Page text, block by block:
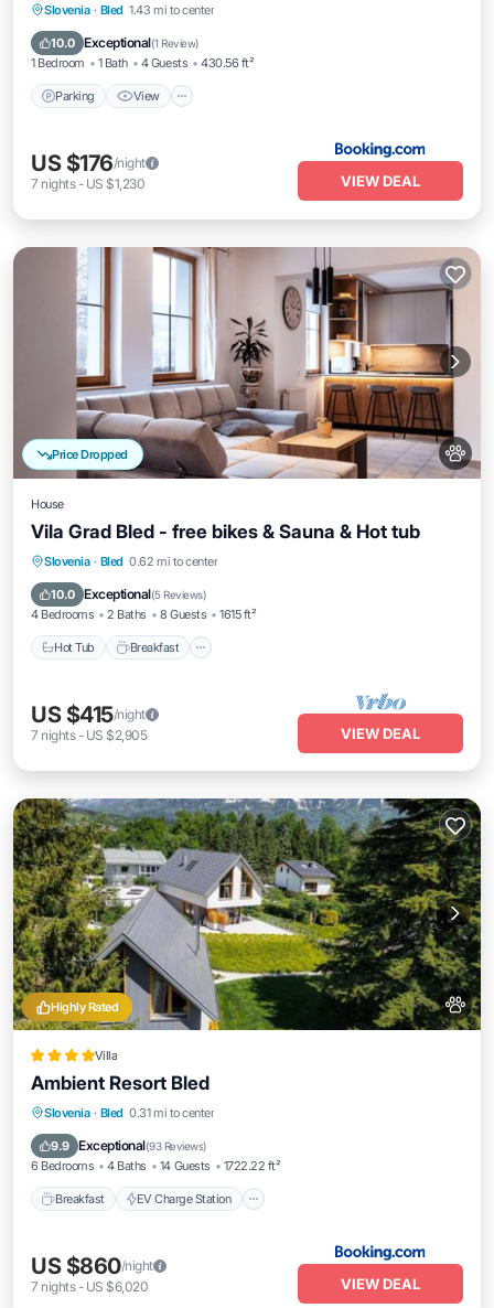
Slovenia · Bled 1.43 mi to center
10.0 Exceptional(1 Review)
1 Bedroom 1 Bath 4 Guests 430.56 ft²
Parking View
Parking View
Internet
US $176/night
7 nights- US $1,230 VIEW DEAL
Price Dropped
House
Vila Grad Bled - free bikes & Sauna & Hot tub
Slovenia · Bled 0.62 mi to center
10.0 Exceptional(5 Reviews)
4 Bedrooms 2 Baths 8 Guests 1615 ft²
Hot Tub Breakfast
Hot Tub Breakfast
US $415/night
7 nights- US $2,905 VIEW DEAL
Highly Rated
Villa
Ambient Resort Bled
Slovenia · Bled 0.31 mi to center
9.9 Exceptional(93 Reviews)
6 Bedrooms 4 Baths 14 Guests 1722.22 ft²
Breakfast EV Charge Station
Breakfast EV Charge Station
Balcony/Terrace
US $860/night
7 nights- US $6,020 VIEW DEAL